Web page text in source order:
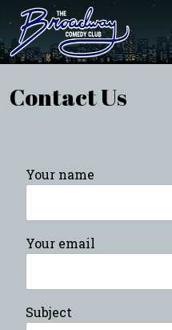
Contact Us
Your name
Your email
Subject